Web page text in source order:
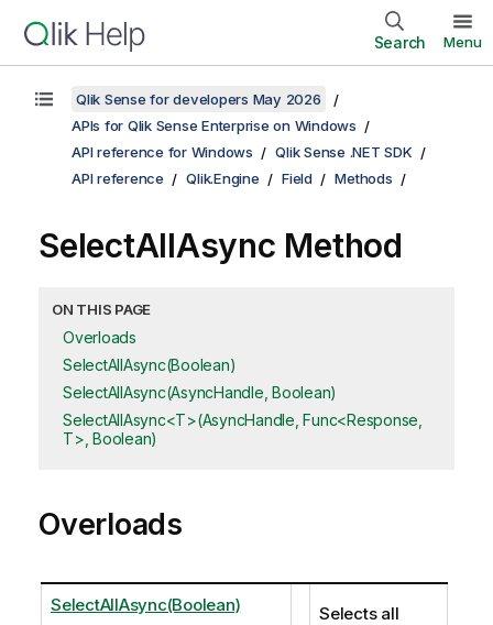
Search Menu
Qlik Sense for developers May 2026
APIs for Qlik Sense Enterprise on Windows
API reference for Windows
Qlik Sense .NET SDK
API reference
Qlik.Engine Field Methods
SelectAllAsync Method
ON THIS PAGE
Overloads
SelectAllAsync(Boolean)
SelectAllAsync(AsyncHandle, Boolean)
SelectAllAsync<T>(AsyncHandle, Func<Response,
T>, Boolean)
Overloads
SelectAllAsync(Boolean)
Selects all